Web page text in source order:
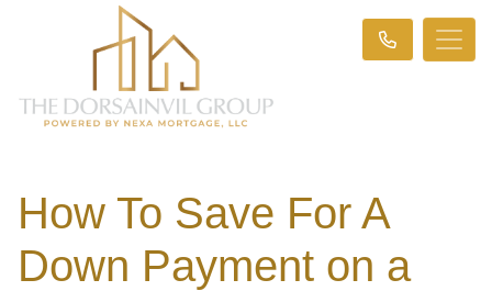
How To Save For A
Down Payment on a